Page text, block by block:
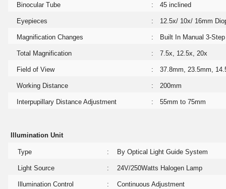
Binocular Tube : 45 inclined
Eyepieces : 12.5x/ 10x/ 16mm
Magnification Changes : Built In Manual 3-
Total Magnification : 7.5x, 12.5x, 20x
Field of View : 37.8mm, 23.5mm,
Working Distance : 200mm
Interpupillary Distance Adjustment : 55mm to 75mm
Illumination Unit
Type : By Optical Light Guide System
Light Source : 24V/250Watts Halogen Lamp
Illumination Control : Continuous Adjustment